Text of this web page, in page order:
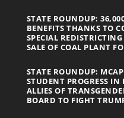
STATE ROUNDUP:
BENEFITS THANKS TO
SPECIAL
SALE OF COAL PLANT
STATE ROUNDUP:
STUDENT PROGRESS
ALLIES OF
BOARD TO FIGHT